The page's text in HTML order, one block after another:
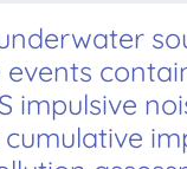
impulsive